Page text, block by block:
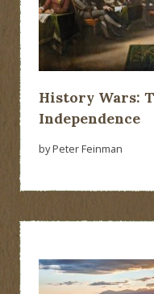
History Wars:
Independence
by Peter Feinman